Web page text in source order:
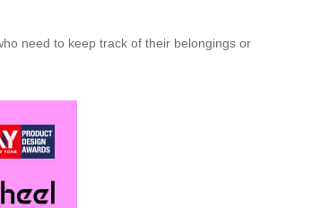
need to keep track of their belongings or